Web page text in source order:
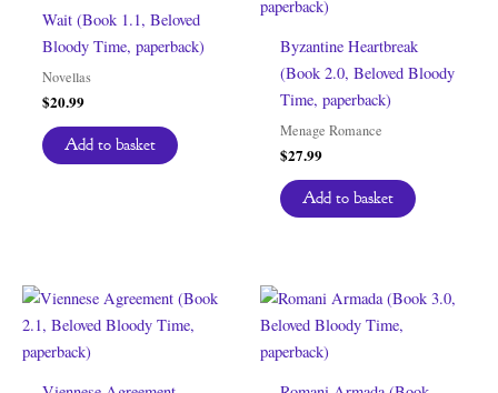
Wait (Book 1.1, Beloved
Bloody Time, paperback)
Novellas
$20.99
Add to basket
Byzantine Heartbreak
(Book 2.0, Beloved Bloody
Time, paperback)
Menage Romance
$27.99
Add to basket